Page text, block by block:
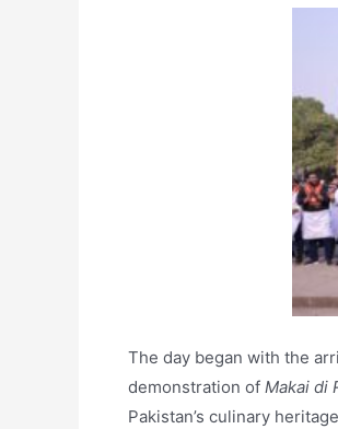
The day began with the
demonstration of Makai di
Pakistan’s culinary